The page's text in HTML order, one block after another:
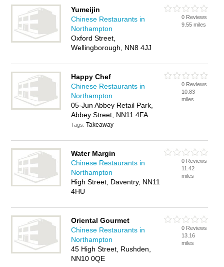
Yumeijin
Chinese Restaurants in
Northampton
Oxford Street,
Wellingborough, NN8 4JJ
0 Reviews
9.55 miles
Happy Chef
Chinese Restaurants in
Northampton
05-Jun Abbey Retail Park,
Abbey Street, NN11 4FA
Tags:Takeaway
0 Reviews
10.83
miles
Water Margin
Chinese Restaurants in
Northampton
High Street, Daventry, NN11
4HU
0 Reviews
11.42
miles
Oriental Gourmet
Chinese Restaurants in
Northampton
45 High Street, Rushden,
NN10 0QE
0 Reviews
13.16
miles